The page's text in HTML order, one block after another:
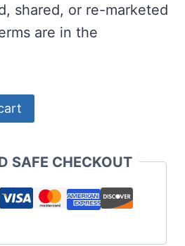
shared, or re-marketed
are in the
SAFE CHECKOUT